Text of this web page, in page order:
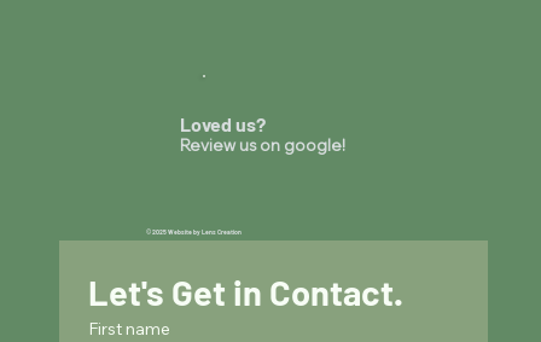
Loved us?
Review us on google!
© 2025 Website by Lens Creation
Let's Get in Contact.
First name